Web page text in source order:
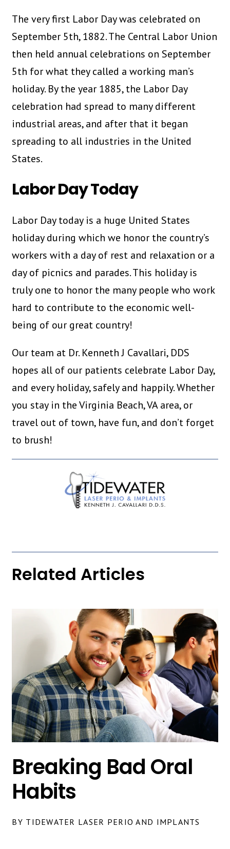
The very first Labor Day was celebrated on
September 5th, 1882. The Central Labor Union
then held annual celebrations on September
5th for what they called a working man’s
holiday. By the year 1885, the Labor Day
celebration had spread to many different
industrial areas, and after that it began
spreading to all industries in the United
States.
Labor Day Today
Labor Day today is a huge United States
holiday during which we honor the country’s
workers with a day of rest and relaxation or a
day of picnics and parades. This holiday is
truly one to honor the many people who work
hard to contribute to the economic well-
being of our great country!
Our team at Dr. Kenneth J Cavallari, DDS
hopes all of our patients celebrate Labor Day,
and every holiday, safely and happily. Whether
you stay in the Virginia Beach, VA area, or
travel out of town, have fun, and don’t forget
to brush!
Related Articles
Breaking Bad Oral
Habits
BY TIDEWATER LASER PERIO AND IMPLANTS